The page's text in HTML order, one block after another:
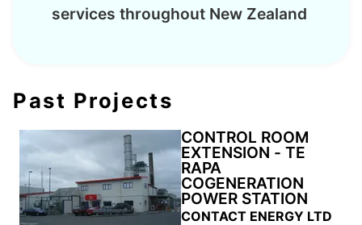
services throughout New Zealand
Past Projects
CONTROL ROOM
EXTENSION - TE
RAPA
COGENERATION
POWER STATION
CONTACT ENERGY LTD